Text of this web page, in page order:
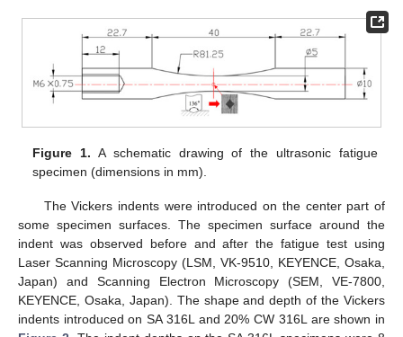
Figure 1. A schematic drawing of the ultrasonic fatigue
specimen (dimensions in mm).
The Vickers indents were introduced on the center part of
some specimen surfaces. The specimen surface around the
indent was observed before and after the fatigue test using
Laser Scanning Microscopy (LSM, VK-9510, KEYENCE, Osaka,
Japan) and Scanning Electron Microscopy (SEM, VE-7800,
KEYENCE, Osaka, Japan). The shape and depth of the Vickers
indents introduced on SA 316L and 20% CW 316L are shown in